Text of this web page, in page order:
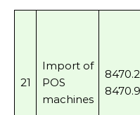
21
Import of
POS
machines